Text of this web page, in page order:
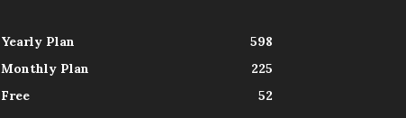
Yearly Plan
598
Monthly Plan
225
Free
52